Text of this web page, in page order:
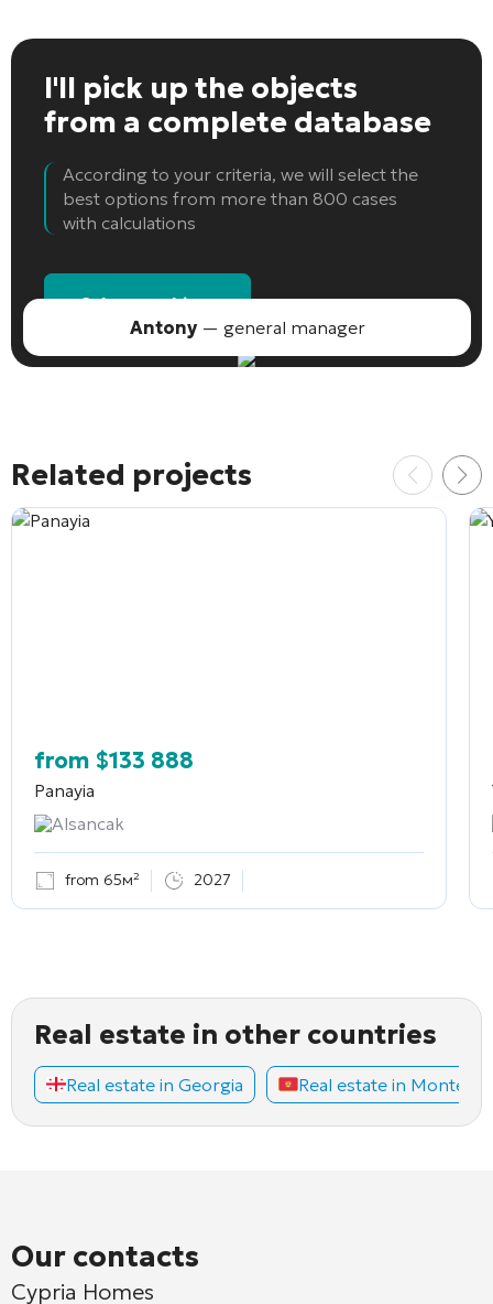
I'll pick up the objects
from a complete database
According to your criteria, we will select the
best options from more than 800 cases
with calculations
Select an object
Antony— general manager
Related projects
from $133 888
Panayia
Alsancak
from 65м² 2027
Real estate in other countries
Real estate in Georgia Real estate in
Our contacts
Cypria Homes